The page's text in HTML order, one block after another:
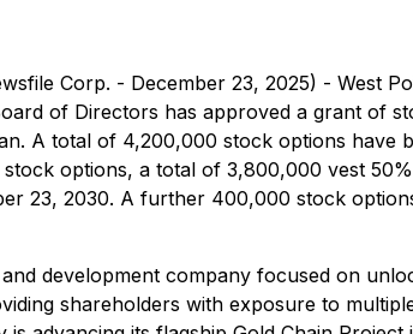
Corp. - December 23, 2025) - West
of Directors has approved a grant of
A total of 4,200,000 stock options
options, a total of 3,800,000 vest
23, 2030. A further 400,000 stock
development company focused on
shareholders with exposure to